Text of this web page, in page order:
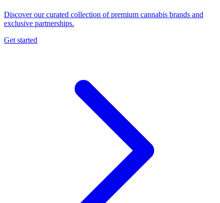
Discover our curated collection of premium cannabis brands and
exclusive partnerships.
Get started